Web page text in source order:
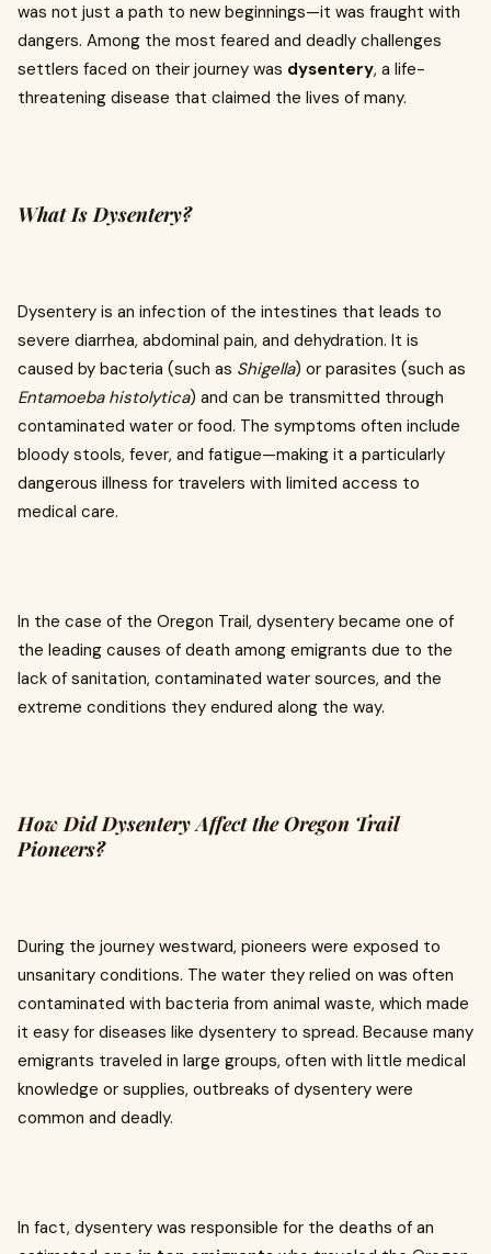
was not just a path to new beginnings—it was fraught with
dangers. Among the most feared and deadly challenges
settlers faced on their journey was dysentery, a life-
threatening disease that claimed the lives of many.
What Is Dysentery?
Dysentery is an infection of the intestines that leads to
severe diarrhea, abdominal pain, and dehydration. It is
caused by bacteria (such as Shigella) or parasites (such as
Entamoeba histolytica) and can be transmitted through
contaminated water or food. The symptoms often include
bloody stools, fever, and fatigue—making it a particularly
dangerous illness for travelers with limited access to
medical care.
In the case of the Oregon Trail, dysentery became one of
the leading causes of death among emigrants due to the
lack of sanitation, contaminated water sources, and the
extreme conditions they endured along the way.
How Did Dysentery Affect the Oregon Trail
Pioneers?
During the journey westward, pioneers were exposed to
unsanitary conditions. The water they relied on was often
contaminated with bacteria from animal waste, which made
it easy for diseases like dysentery to spread. Because many
emigrants traveled in large groups, often with little medical
knowledge or supplies, outbreaks of dysentery were
common and deadly.
In fact, dysentery was responsible for the deaths of an